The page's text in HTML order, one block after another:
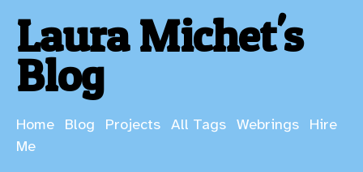
Laura Michet's
Blog
Home Blog Projects All Tags Webrings
Hire
Me